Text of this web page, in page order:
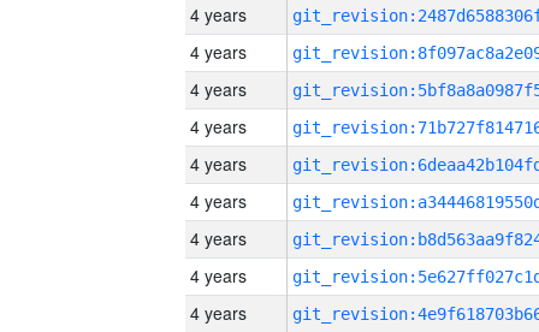
4 years
4 years
4 years
4 years
4 years
4 years
4 years
4 years
4 years